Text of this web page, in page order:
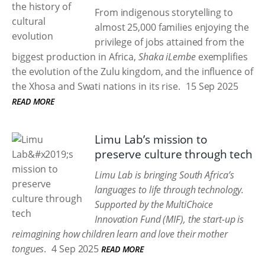
From indigenous storytelling to
almost 25,000 families enjoying the
privilege of jobs attained from the
biggest production in Africa, Shaka iLembeexemplifies
the evolution of the Zulu kingdom, and the influence of
the Xhosa and Swati nations in its rise. 15 Sep 2025
READ MORE
Limu Lab’s mission to
preserve culture through tech
Limu Lab is bringing South Africa’s
languages to life through technology.
Supported by the MultiChoice
Innovation Fund (MIF), the start-up is
reimagining how children learn and love their mother
tongues. 4 Sep 2025 READ MORE